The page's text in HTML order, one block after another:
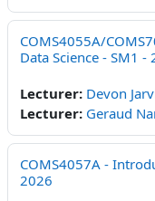
COMS4055A/
Data Science - SM1 -
Lecturer: Devon
Lecturer: Geraud
COMS4057A -
2026